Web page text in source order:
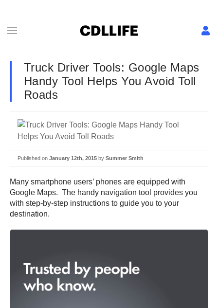
Truck Driver Tools: Google Maps
Handy Tool Helps You Avoid Toll
Roads
Published on January 12th, 2015 by Summer Smith
Many smartphone users’ phones are equipped with
Google Maps. The handy navigation tool provides you
with step-by-step instructions to guide you to your
destination.